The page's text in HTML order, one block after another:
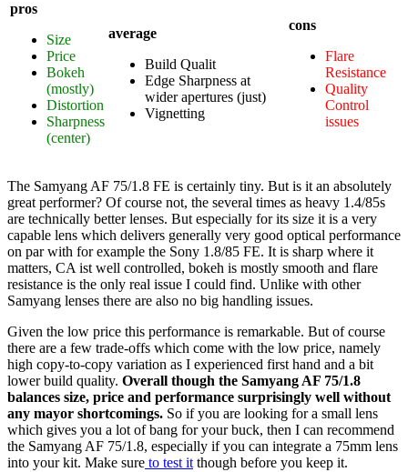
pros
Size
Price
Bokeh
(mostly)
Distortion
Sharpness
(center)
average
Build Qualit
Edge Sharpness at
wider apertures (just)
Vignetting
cons
Flare
Resistance
Quality
Control
issues
The Samyang AF 75/1.8 FE is certainly tiny. But is it an absolutely
great performer? Of course not, the several times as heavy 1.4/85s
are technically better lenses. But especially for its size it is a very
capable lens which delivers generally very good optical performance
on par with for example the Sony 1.8/85 FE. It is sharp where it
matters, CA ist well controlled, bokeh is mostly smooth and flare
resistance is the only real issue I could find. Unlike with other
Samyang lenses there are also no big handling issues.
Given the low price this performance is remarkable. But of course
there are a few trade-offs which come with the low price, namely
high copy-to-copy variation as I experienced first hand and a bit
lower build quality. Overall though the Samyang AF 75/1.8
balances size, price and performance surprisingly well without
any mayor shortcomings. So if you are looking for a small lens
which gives you a lot of bang for your buck, then I can recommend
the Samyang AF 75/1.8, especially if you can integrate a 75mm lens
into your kit. Make sure to test it though before you keep it.